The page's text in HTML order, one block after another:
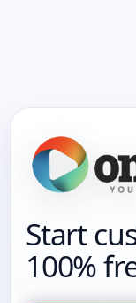
Start
100%